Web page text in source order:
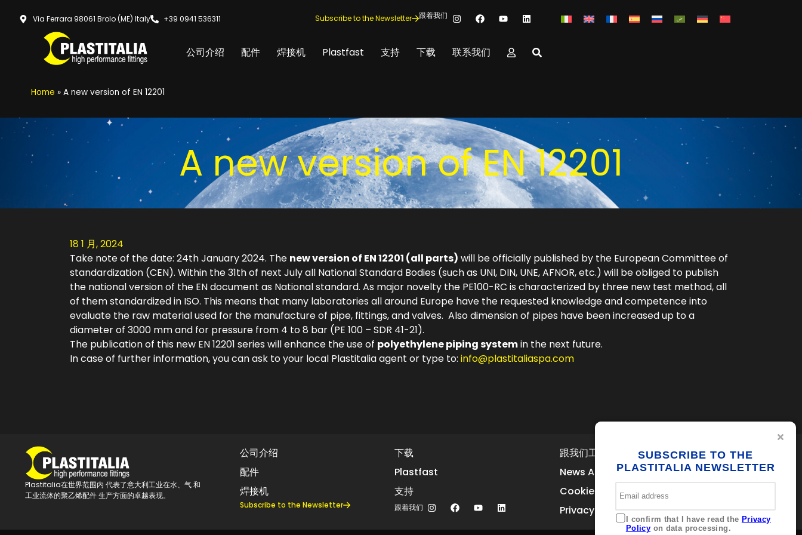
Via Ferrara 98061 Brolo (ME) Italy +39 0941 536311 Subscribe to the Newsletter 跟着我们
公司介绍 配件 焊接机 Plastfast 支持 下载 联系我们
Home » A new version of EN 12201
A new version of EN 12201
18 1 月, 2024
Take note of the date: 24th January 2024. The new version of EN 12201 (all parts) will be officially published by the European Committee of
standardization (CEN). Within the 31th of next July all National Standard Bodies (such as UNI, DIN, UNE, AFNOR, etc.) will be obliged to publish
the national version of the EN document as National standard. As major novelty the PE100-RC is characterized by three new test method, all
of them standardized in ISO. This means that many laboratories all around Europe have the requested knowledge and competence into
evaluate the raw material used for the manufacture of pipe, fittings, and valves. Also dimension of pipes have been increased up to a
diameter of 3000 mm and for pressure from 4 to 8 bar (PE 100 – SDR 41-21).
The publication of this new EN 12201 series will enhance the use of polyethylene piping systemin the next future.
In case of further information, you can ask to your local Plastitalia agent or type to: info@plastitaliaspa.com
Plastitalia在世界范围内 代表了意大利工业在水、气 和
工业流体的聚乙烯配件 生产方面的卓越表现。
公司介绍
配件
焊接机
Subscribe to the Newsletter
下载
Plastfast
支持
跟着我们
跟我们工作
News Archive
Cookie Policy
Privacy
联系我们
Via Ferrara
info@plastitaliaspa.com
SUBSCRIBE TO THE
PLASTITALIA NEWSLETTER
I confirm that I have read the Privacy
Policy on data processing.